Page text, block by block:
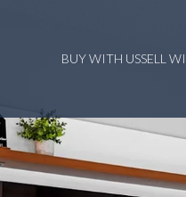
BUY WITH USSELL